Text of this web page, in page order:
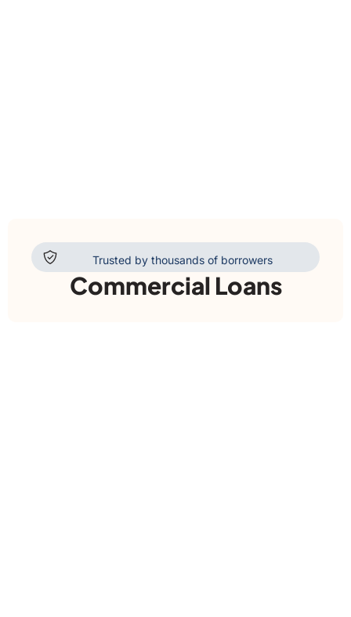
Trusted by thousands of borrowers
Commercial Loans